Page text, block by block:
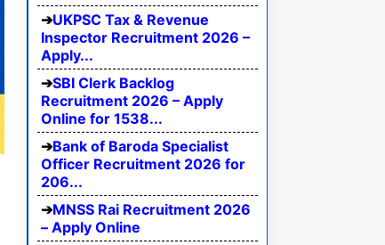
UKPSC Tax & Revenue
Inspector Recruitment 2026 –
Apply...
SBI Clerk Backlog
Recruitment 2026 – Apply
Online for 1538...
Bank of Baroda Specialist
Officer Recruitment 2026 for
206...
MNSS Rai Recruitment 2026
– Apply Online